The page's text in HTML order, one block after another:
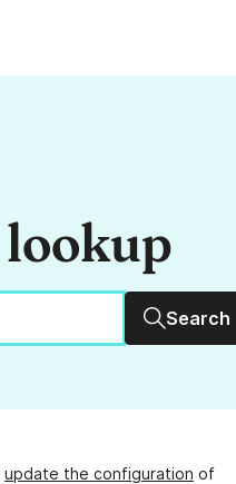
Search
update the configuration of